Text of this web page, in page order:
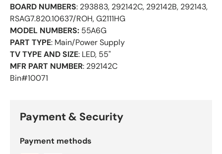
BOARD NUMBERS: 293883, 292142C, 292142B, 292143,
RSAG7.820.10637/ROH, G2111HG
MODEL NUMBERS: 55A6G
PART TYPE: Main/Power Supply
TV TYPE AND SIZE: LED, 55"
MFR PART NUMBER: 292142C
Bin#10071
Payment & Security
Payment methods